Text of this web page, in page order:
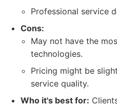
Professional service
Cons:
May not have the
technologies.
Pricing might be
service quality.
Who it's best for: